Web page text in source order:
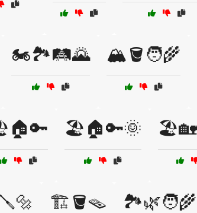
🏍️🏞️🛤️🌄 🏔️🪣🧑‍🌾
🏖️🏠🔑🌞
🏗️🪣🪤 🏞️🌿🧑‍🌾